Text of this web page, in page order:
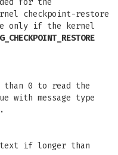
for the
checkpoint-restore
only if the kernel
0 to read the
with message type
.
text if longer than